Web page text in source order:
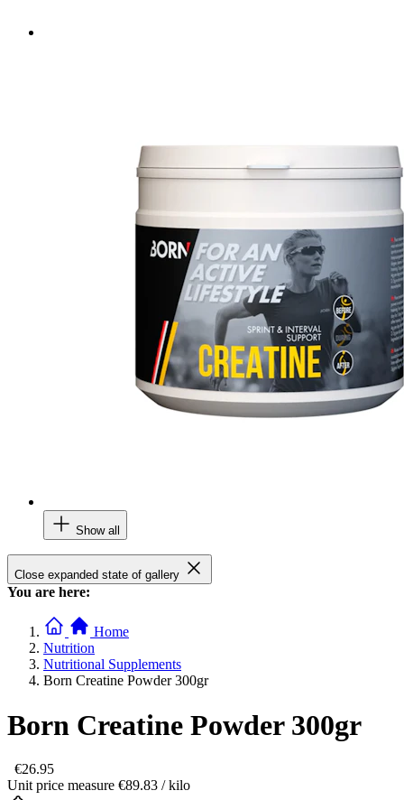
Show all
Close expanded state of gallery
You are here:
Home
Nutrition
Nutritional Supplements
Born Creatine Powder 300gr
Born Creatine Powder 300gr
€26.95
Unit price measure €89.83 / kilo